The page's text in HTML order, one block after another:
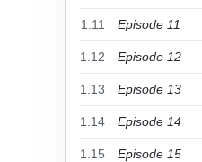
1.11 Episode 11
1.12 Episode 12
1.13 Episode 13
1.14 Episode 14
1.15 Episode 15